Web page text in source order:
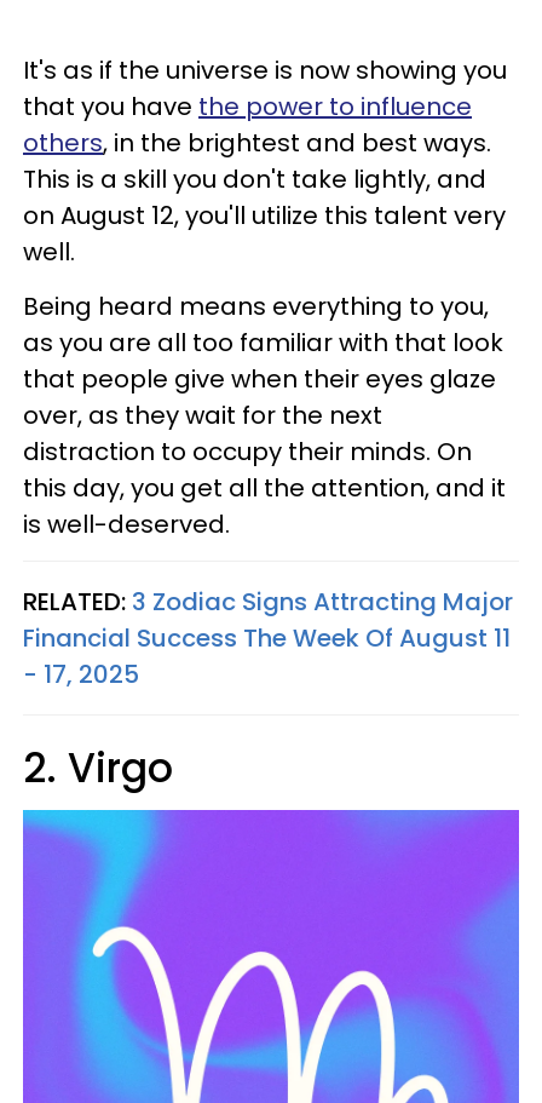
It's as if the universe is now showing you
that you have the power to influence
others, in the brightest and best ways.
This is a skill you don't take lightly, and
on August 12, you'll utilize this talent very
well.
Being heard means everything to you,
as you are all too familiar with that look
that people give when their eyes glaze
over, as they wait for the next
distraction to occupy their minds. On
this day, you get all the attention, and it
is well-deserved.
RELATED: 3 Zodiac Signs Attracting Major
Financial Success The Week Of August 11
- 17, 2025
2. Virgo